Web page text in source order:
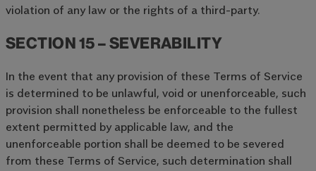
violation of any law or the rights of a third-party.
SECTION 15 – SEVERABILITY
In the event that any provision of these Terms of Service
is determined to be unlawful, void or unenforceable, such
provision shall nonetheless be enforceable to the fullest
extent permitted by applicable law, and the
unenforceable portion shall be deemed to be severed
from these Terms of Service, such determination shall